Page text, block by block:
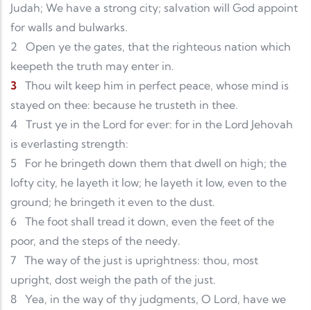
Judah; We have a strong city; salvation will God appoint
for walls and bulwarks.
2
Open ye the gates, that the righteous nation which
keepeth the truth may enter in.
3 Thou wilt keep him in perfect peace, whose mind is
stayed on thee: because he trusteth in thee.
4 Trust ye in the Lord for ever: for in the Lord Jehovah
is everlasting strength:
5
For he bringeth down them that dwell on high; the
lofty city, he layeth it low; he layeth it low, even to the
ground; he bringeth it even to the dust.
6 The foot shall tread it down, even the feet of the
poor, and the steps of the needy.
7 The way of the just is uprightness: thou, most
upright, dost weigh the path of the just.
8 Yea, in the way of thy judgments, O Lord, have we